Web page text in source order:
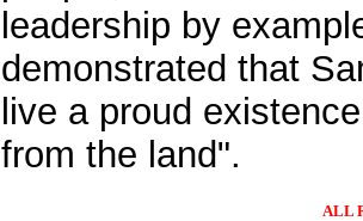
leadership by
demonstrated that
live a proud
from the land".
ALL